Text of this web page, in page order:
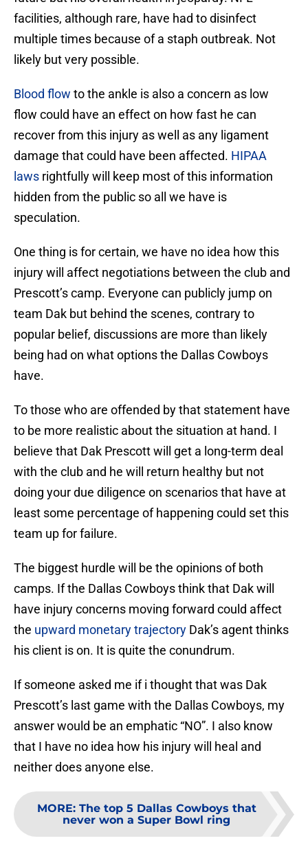
facilities, although rare, have had to disinfect
multiple times because of a staph outbreak. Not
likely but very possible.
Blood flow to the ankle is also a concern as low
flow could have an effect on how fast he can
recover from this injury as well as any ligament
damage that could have been affected. HIPAA
laws rightfully will keep most of this information
hidden from the public so all we have is
speculation.
One thing is for certain, we have no idea how this
injury will affect negotiations between the club and
Prescott’s camp. Everyone can publicly jump on
team Dak but behind the scenes, contrary to
popular belief, discussions are more than likely
being had on what options the Dallas Cowboys
have.
To those who are offended by that statement have
to be more realistic about the situation at hand. I
believe that Dak Prescott will get a long-term deal
with the club and he will return healthy but not
doing your due diligence on scenarios that have at
least some percentage of happening could set this
team up for failure.
The biggest hurdle will be the opinions of both
camps. If the Dallas Cowboys think that Dak will
have injury concerns moving forward could affect
the upward monetary trajectory Dak’s agent thinks
his client is on. It is quite the conundrum.
If someone asked me if i thought that was Dak
Prescott’s last game with the Dallas Cowboys, my
answer would be an emphatic “NO”. I also know
that I have no idea how his injury will heal and
neither does anyone else.
MORE: The top 5 Dallas Cowboys that
never won a Super Bowl ring